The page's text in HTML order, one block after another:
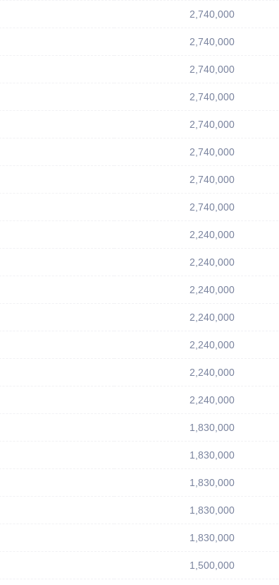
2,740,000
2,740,000
2,740,000
2,740,000
2,740,000
2,740,000
2,740,000
2,740,000
2,240,000
2,240,000
2,240,000
2,240,000
2,240,000
2,240,000
2,240,000
1,830,000
1,830,000
1,830,000
1,830,000
1,830,000
1,500,000